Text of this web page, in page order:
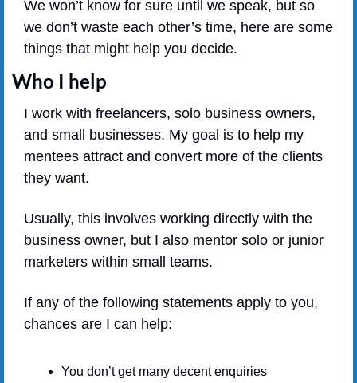
We won’t know for sure until we speak, but so
we don’t waste each other’s time, here are some
things that might help you decide.
Who I help
I work with freelancers, solo business owners,
and small businesses. My goal is to help my
mentees attract and convert more of the clients
they want.
Usually, this involves working directly with the
business owner, but I also mentor solo or junior
marketers within small teams.
If any of the following statements apply to you,
chances are I can help:
You don’t get many decent enquiries